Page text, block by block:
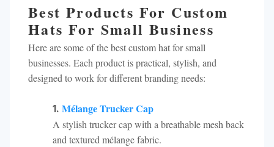
Best Products For Custom
Hats For Small Business
Here are some of the best custom hat for small
businesses. Each product is practical, stylish, and
designed to work for different branding needs:
1. Mélange Trucker Cap
A stylish trucker cap with a breathable mesh back
and textured mélange fabric.